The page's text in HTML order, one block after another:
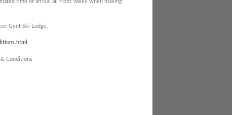
time of arrival at Front Valley when making
Gynt Ski Lodge.
Conditions